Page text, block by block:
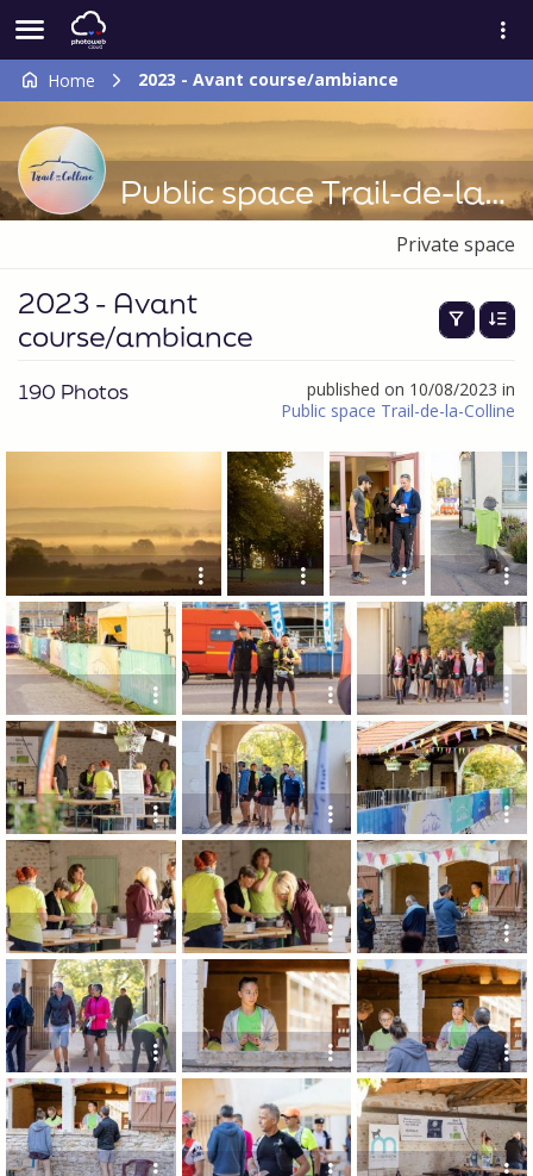
Home 2023 - Avant course/ambiance
Public space Trail-de-la-Colline
Private space
2023 - Avant
course/ambiance
190 Photos
published on 10/08/2023 in
Public space Trail-de-la-Colline